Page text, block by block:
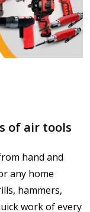
of air tools
hand and
any home
hammers,
work of every